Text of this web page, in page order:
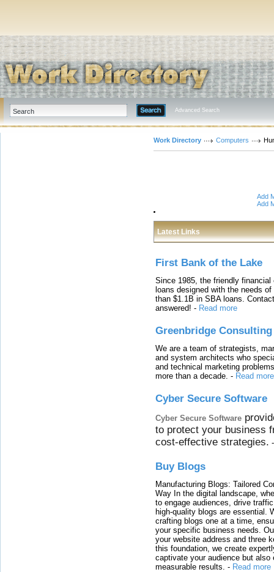
Advanced Search
Work Directory Computers
Add
Add
Latest Links
First Bank of the Lake
Since 1985, the friendly
loans designed with the needs
than $1.1B in SBA loans.
answered! - Read more
Greenbridge Consulting
We are a team of strategists,
and system architects who
and technical marketing
more than a decade. - Read more
Cyber Secure Software
Cyber Secure Software
to protect your business
cost-effective strategies.
Buy Blogs
Manufacturing Blogs: Tailored
Way In the digital landscape,
to engage audiences, drive
high-quality blogs are essential.
crafting blogs one at a time,
your specific business needs.
your website address and three
this foundation, we create
captivate your audience but also
measurable results. - Read more